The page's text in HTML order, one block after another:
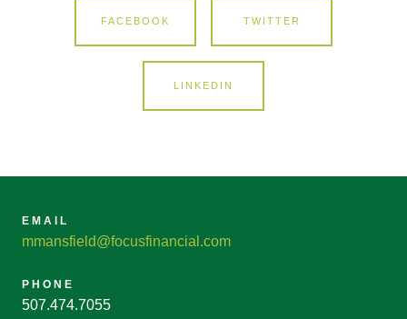
FACEBOOK TWITTER
LINKEDIN
EMAIL
mmansfield@focusfinancial.com
PHONE
507.474.7055